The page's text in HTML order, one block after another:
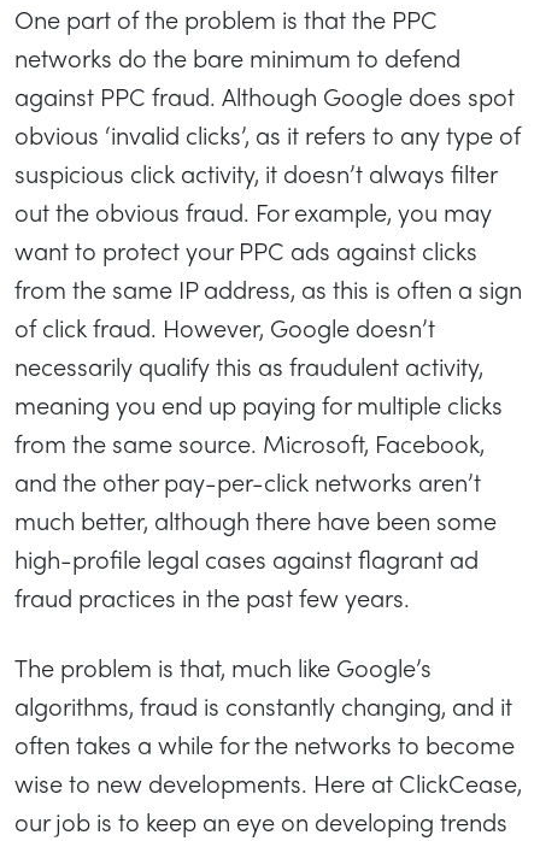
One part of the problem is that the PPC
networks do the bare minimum to defend
against PPC fraud. Although Google does spot
obvious ‘invalid clicks’, as it refers to any type of
suspicious click activity, it doesn’t always filter
out the obvious fraud. For example, you may
want to protect your PPC ads against clicks
from the same IP address, as this is often a sign
of click fraud. However, Google doesn’t
necessarily qualify this as fraudulent activity,
meaning you end up paying for multiple clicks
from the same source. Microsoft, Facebook,
and the other pay-per-click networks aren’t
much better, although there have been some
high-profile legal cases against flagrant ad
fraud practices in the past few years.
The problem is that, much like Google’s
algorithms, fraud is constantly changing, and it
often takes a while for the networks to become
wise to new developments. Here at ClickCease,
our job is to keep an eye on developing trends